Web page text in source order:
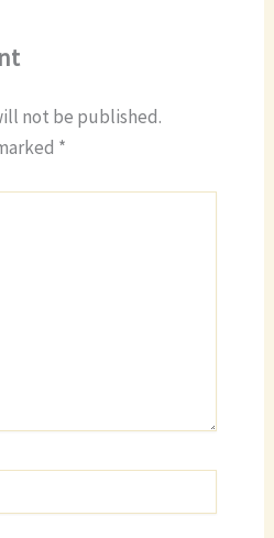
not be published.
*